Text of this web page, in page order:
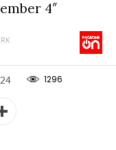
4″
1296